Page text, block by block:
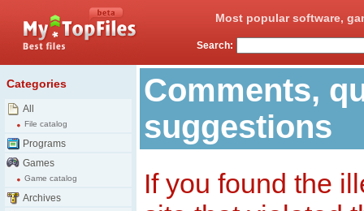
Most popular software,
Search:
Categories
All
File catalog
Programs
Games
Game catalog
Archives
Comments,
suggestions
If you found the